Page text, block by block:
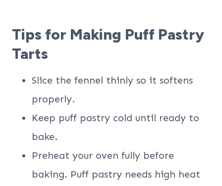
Tips for Making Puff Pastry
Tarts
Slice the fennel thinly so it softens
properly.
Keep puff pastry cold until ready to
bake.
Preheat your oven fully before
baking. Puff pastry needs high heat